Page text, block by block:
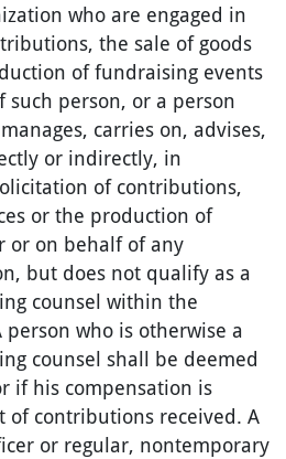
who are engaged in
the sale of goods
of fundraising events
person, or a person
carries on, advises,
or indirectly, in
of contributions,
or the production of
or on behalf of any
but does not qualify as a
counsel within the
who is otherwise a
counsel shall be deemed
if his compensation is
of contributions received. A
or regular, nontemporary